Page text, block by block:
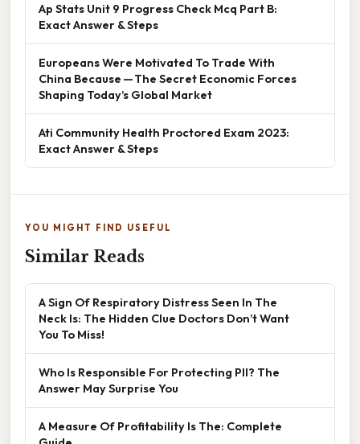
Ap Stats Unit 9 Progress Check Mcq Part B:
Exact Answer & Steps
Europeans Were Motivated To Trade With
China Because — The Secret Economic Forces
Shaping Today’s Global Market
Ati Community Health Proctored Exam 2023:
Exact Answer & Steps
YOU MIGHT FIND USEFUL
Similar Reads
A Sign Of Respiratory Distress Seen In The
Neck Is: The Hidden Clue Doctors Don’t Want
You To Miss!
Who Is Responsible For Protecting PII? The
Answer May Surprise You
A Measure Of Profitability Is The: Complete